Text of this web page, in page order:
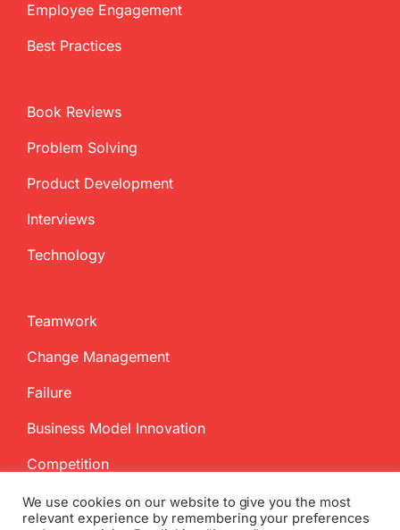
Employee Engagement
Best Practices
Book Reviews
Problem Solving
Product Development
Interviews
Technology
Teamwork
Change Management
Failure
Business Model Innovation
Competition
We use cookies on our website to give you the most
relevant experience by remembering your preferences